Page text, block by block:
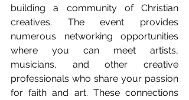
building a community of Christian
creatives. The event provides
numerous networking opportunities
where you can meet artists,
musicians, and other creative
professionals who share your passion
for faith and art. These connections